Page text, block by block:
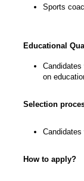
Sports
Educational
on
Selection
How to apply?